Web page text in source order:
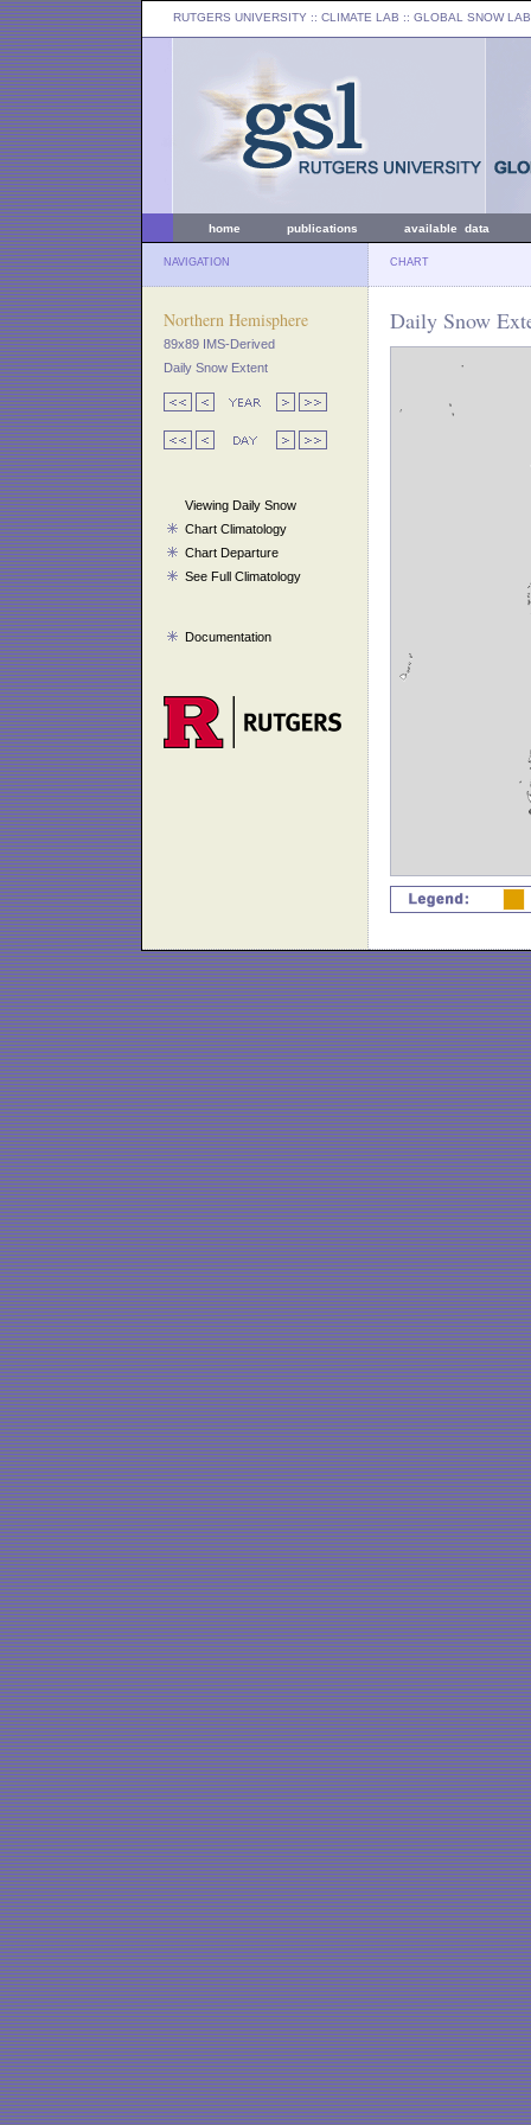
RUTGERS UNIVERSITY :: CLIMATE LAB :: GLOBAL SNOW LAB
home publications available data
NAVIGATION CHART
Northern Hemisphere
89x89 IMS-Derived
Daily Snow Extent
Viewing Daily Snow
Chart Climatology
Chart Departure
See Full Climatology
Documentation
Daily Snow